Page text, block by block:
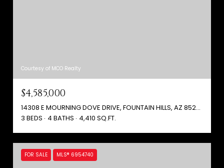
Courtesy of MCO Realty
$4,585,000
14308 E MOURNING DOVE DRIVE, FOUNTAIN HILLS, AZ 85268
3 BEDS
4 BATHS 4,410 SQ.FT.
FOR SALE MLS® 6954740